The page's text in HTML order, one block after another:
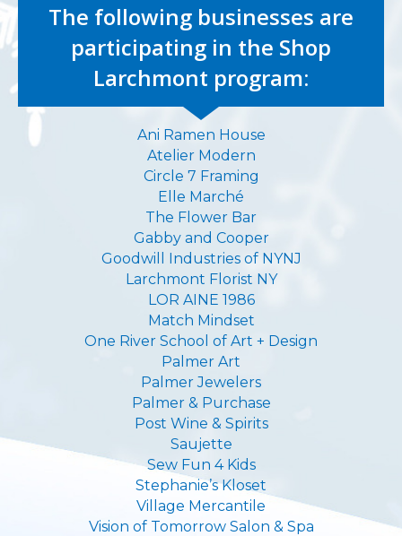
The following businesses are
participating in the Shop
Larchmont program:
Ani Ramen House
Atelier Modern
Circle 7 Framing
Elle Marché
The Flower Bar
Gabby and Cooper
Goodwill Industries of NYNJ
Larchmont Florist NY
LOR AINE 1986
Match Mindset
One River School of Art + Design
Palmer Art
Palmer Jewelers
Palmer & Purchase
Post Wine & Spirits
Saujette
Sew Fun 4 Kids
Stephanie’s Kloset
Village Mercantile
Vision of Tomorrow Salon & Spa